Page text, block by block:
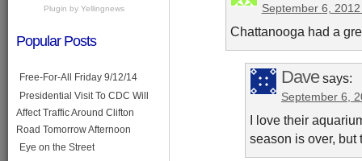
September 6,
Chattanooga had a
Dave says:
September 6,
I love their
season is over, but
Plugin by Yellingnews
Popular Posts
Free-For-All Friday 9/12/14
Presidential Visit To CDC Will
Affect Traffic Around Clifton
Road Tomorrow Afternoon
Eye on the Street